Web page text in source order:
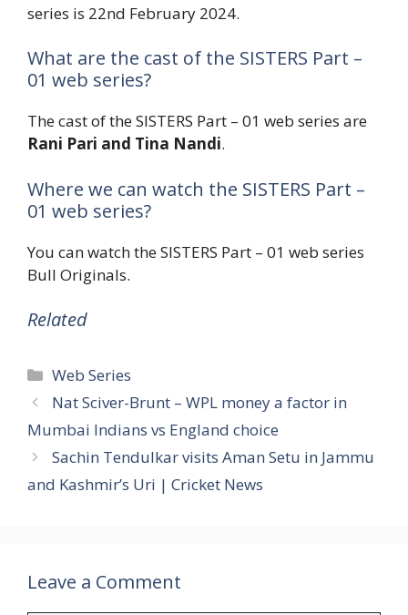
series is 22nd February 2024.
What are the cast of the SISTERS Part –
01 web series?
The cast of the SISTERS Part – 01 web series are
Rani Pari and Tina Nandi.
Where we can watch the SISTERS Part –
01 web series?
You can watch the SISTERS Part – 01 web series
Bull Originals.
Related
Categories
Web Series
Nat Sciver-Brunt – WPL money a factor in
Mumbai Indians vs England choice
Sachin Tendulkar visits Aman Setu in Jammu
and Kashmir’s Uri | Cricket News
Leave a Comment